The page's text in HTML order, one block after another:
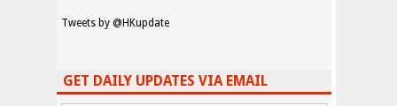
Tweets by @HKupdate
GET DAILY UPDATES VIA EMAIL